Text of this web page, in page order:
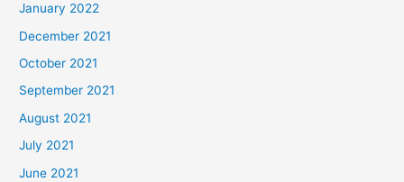
January 2022
December 2021
October 2021
September 2021
August 2021
July 2021
June 2021